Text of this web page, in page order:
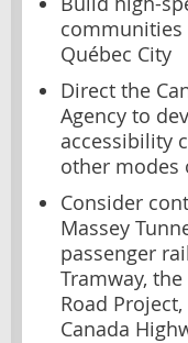
communities
Québec City
Direct the
Agency to
accessibility
other modes
Consider
Massey
passenger
Tramway,
Road
Canada